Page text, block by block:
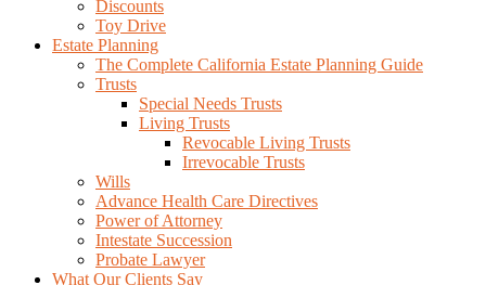
Discounts
Toy Drive
Estate Planning
The Complete California Estate Planning Guide
Trusts
Special Needs Trusts
Living Trusts
Revocable Living Trusts
Irrevocable Trusts
Wills
Advance Health Care Directives
Power of Attorney
Intestate Succession
Probate Lawyer
What Our Clients Say